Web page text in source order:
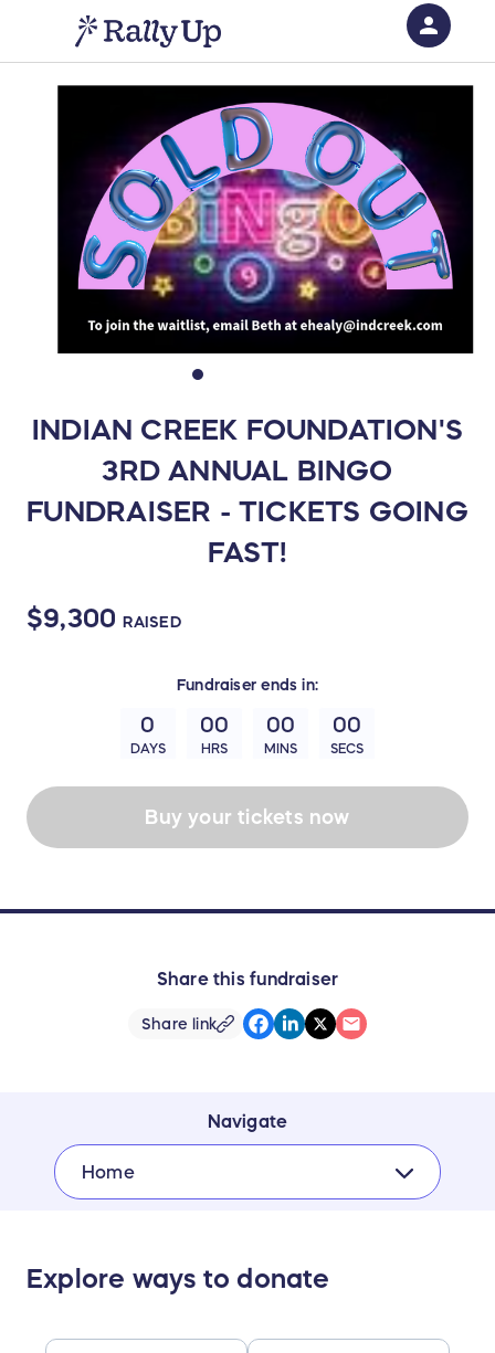
INDIAN CREEK FOUNDATION'S
3RD ANNUAL BINGO
FUNDRAISER - TICKETS GOING
FAST!
$9,300 RAISED
Fundraiser ends in:
0
DAYS
00
HRS
00
MINS
00
SECS
Buy your tickets now
Share this fundraiser
Share link
Navigate
Home
Explore ways to donate
person
RallyUp